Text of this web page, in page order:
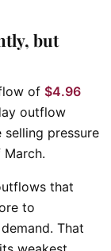
but
of $4.96
outflow
selling pressure
that
to
That